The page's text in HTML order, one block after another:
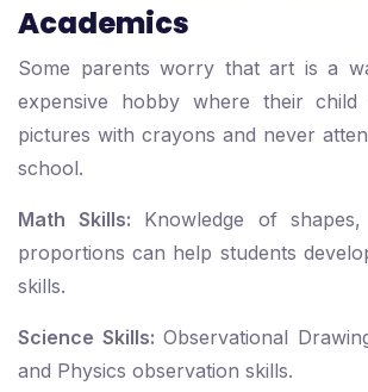
Academics
Some parents worry that art is a
expensive hobby where their
pictures with crayons and never
school.
Math Skills: Knowledge of
proportions can help students
skills.
Science Skills: Observational
and Physics observation skills.